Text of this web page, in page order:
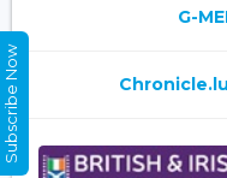
G-
Subscribe Now